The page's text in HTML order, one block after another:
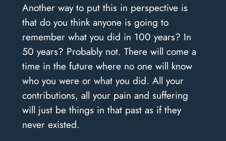
Another way to put this in perspective is
that do you think anyone is going to
remember what you did in 100 years? In
50 years? Probably not. There will come a
time in the future where no one will know
who you were or what you did. All your
contributions, all your pain and suffering
will just be things in that past as if they
never existed.